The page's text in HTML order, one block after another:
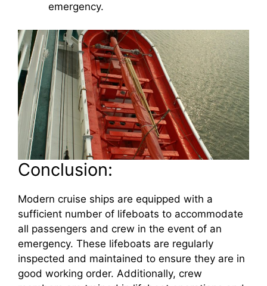
emergency.
Conclusion:
Modern cruise ships are equipped with a
sufficient number of lifeboats to accommodate
all passengers and crew in the event of an
emergency. These lifeboats are regularly
inspected and maintained to ensure they are in
good working order. Additionally, crew